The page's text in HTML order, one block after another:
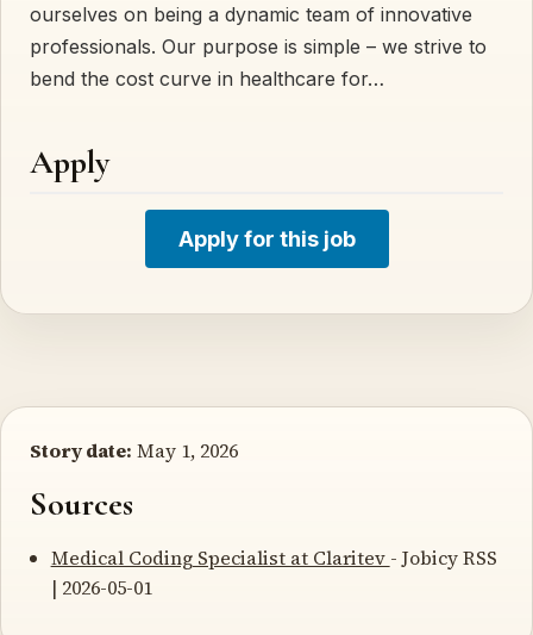
ourselves on being a dynamic team of innovative
professionals. Our purpose is simple – we strive to
bend the cost curve in healthcare for…
Apply
Apply for this job
Story date: May 1, 2026
Sources
Medical Coding Specialist at Claritev - Jobicy RSS
| 2026-05-01